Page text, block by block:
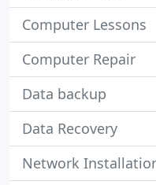
Computer Lessons
Computer Repair
Data backup
Data Recovery
Network